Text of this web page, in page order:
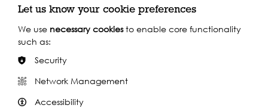
the Thames Festival Trust was asked to deliver a
schools outreach programme to inspire and
engage young people across the capital with this
Discover this project
Let us know your cookie preferences
We use necessary cookiesto enable core functionality
such as:
Security
Network Management
Accessibility